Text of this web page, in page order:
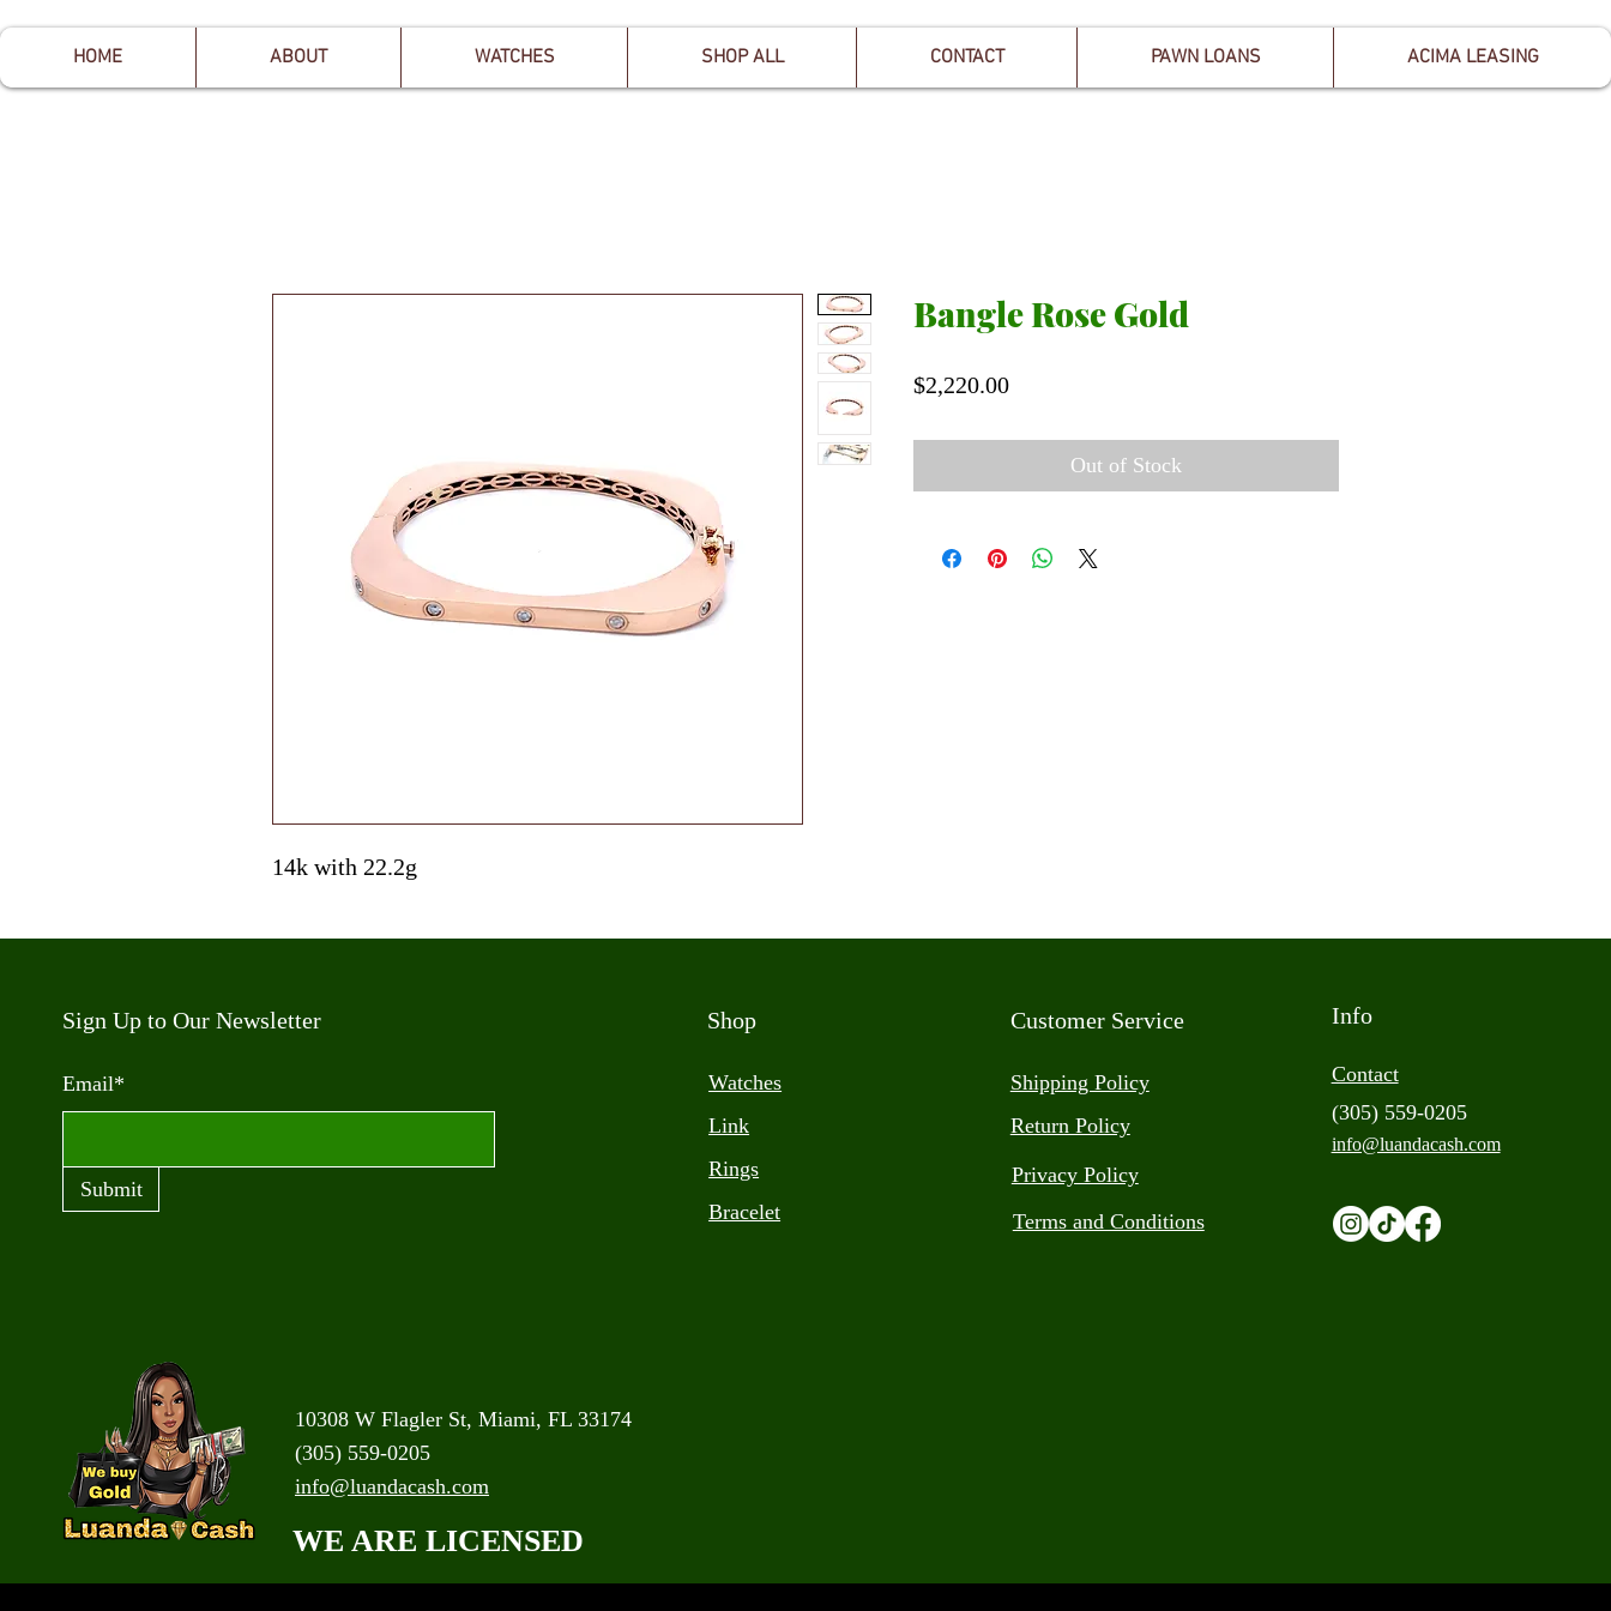
HOME ABOUT WATCHES SHOP ALL CONTACT PAWN LOANS ACIMA LEASING
14k with 22.2g
Bangle Rose Gold
$2,220.00Price
Out of Stock
Sign Up to Our Newsletter
Email*
Submit
Shop
Watches
Link
Rings
Bracelet
Customer Service
Shipping Policy
Return Policy
Privacy Policy
Terms and Conditions
Info
Contact
(305) 559-0205
info@luandacash.com
10308 W Flagler St, Miami, FL 33174
(305) 559-0205
info@luandacash.com
WE ARE LICENSED